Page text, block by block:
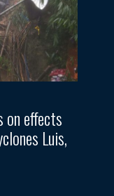
on effects
Luis,